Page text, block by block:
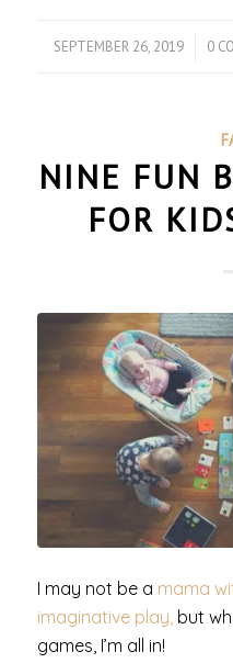
SEPTEMBER 26, 2019
/ 0
NINE FUN
FOR
I may not be a mama
imaginative play, but
games, I’m all in!